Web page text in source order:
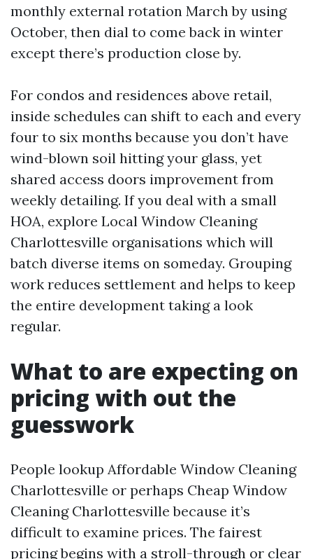
monthly external rotation March by using
October, then dial to come back in winter
except there’s production close by.
For condos and residences above retail,
inside schedules can shift to each and every
four to six months because you don’t have
wind-blown soil hitting your glass, yet
shared access doors improvement from
weekly detailing. If you deal with a small
HOA, explore Local Window Cleaning
Charlottesville organisations which will
batch diverse items on someday. Grouping
work reduces settlement and helps to keep
the entire development taking a look
regular.
What to are expecting on
pricing with out the
guesswork
People lookup Affordable Window Cleaning
Charlottesville or perhaps Cheap Window
Cleaning Charlottesville because it’s
difficult to examine prices. The fairest
pricing begins with a stroll-through or clear